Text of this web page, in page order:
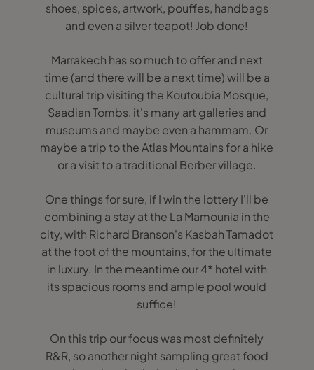
shoes, spices, artwork, pouffes, handbags
and even a silver teapot! Job done!
Marrakech has so much to offer and next
time (and there will be a next time) will be a
cultural trip visiting the Koutoubia Mosque,
Saadian Tombs, it's many art galleries and
museums and maybe even a hammam. Or
maybe a trip to the Atlas Mountains for a hike
or a visit to a traditional Berber village.
One things for sure, if I win the lottery I'll be
combining a stay at the La Mamounia in the
city, with Richard Branson's Kasbah Tamadot
at the foot of the mountains, for the ultimate
in luxury. In the meantime our 4* hotel with
its spacious rooms and ample pool would
suffice!
On this trip our focus was most definitely
R&R, so another night sampling great food